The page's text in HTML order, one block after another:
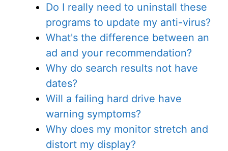
Do I really need to uninstall these
programs to update my anti-virus?
What's the difference between an
ad and your recommendation?
Why do search results not have
dates?
Will a failing hard drive have
warning symptoms?
Why does my monitor stretch and
distort my display?